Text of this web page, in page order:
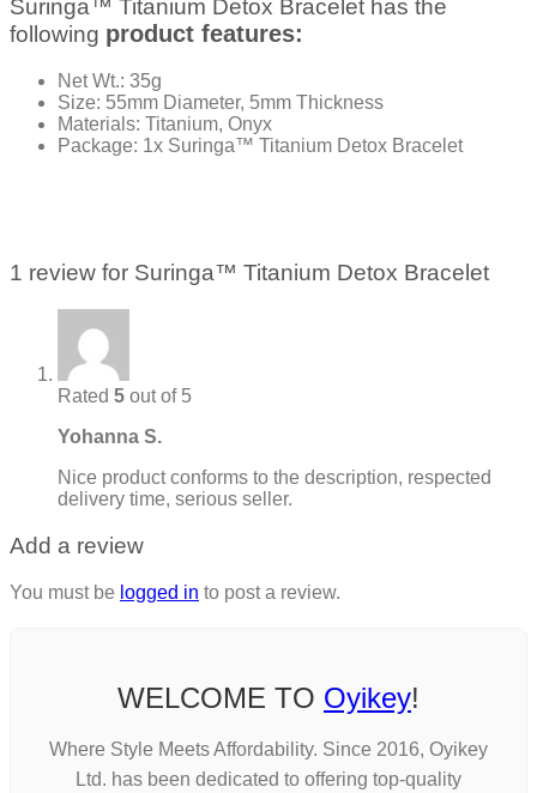
Suringa™ Titanium Detox Bracelet has the
following product features:
Net Wt.: 35g
Size: 55mm Diameter, 5mm Thickness
Materials: Titanium, Onyx
Package: 1x Suringa™ Titanium Detox Bracelet
1 review for Suringa™ Titanium Detox Bracelet
Rated 5 out of 5
Yohanna S.
Nice product conforms to the description, respected
delivery time, serious seller.
Add a review
You must be logged in to post a review.
WELCOME TO Oyikey!
Where Style Meets Affordability. Since 2016, Oyikey
Ltd. has been dedicated to offering top-quality